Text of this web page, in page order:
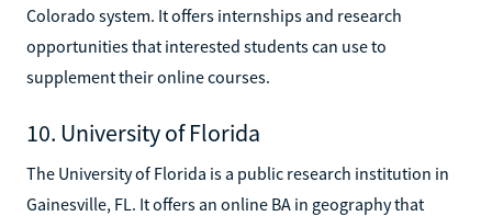
Colorado system. It offers internships and research
opportunities that interested students can use to
supplement their online courses.
10. University of Florida
The University of Florida is a public research institution in
Gainesville, FL. It offers an online BA in geography that